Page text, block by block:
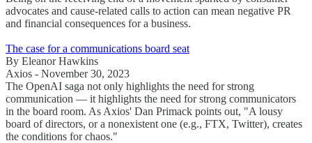
advocates and cause-related calls to action can mean negative PR
and financial consequences for a business.
The case for a communications board seat
By Eleanor Hawkins
Axios - November 30, 2023
The OpenAI saga not only highlights the need for strong
communication — it highlights the need for strong communicators
in the board room. As Axios' Dan Primack points out, "A lousy
board of directors, or a nonexistent one (e.g., FTX, Twitter), creates
the conditions for chaos."